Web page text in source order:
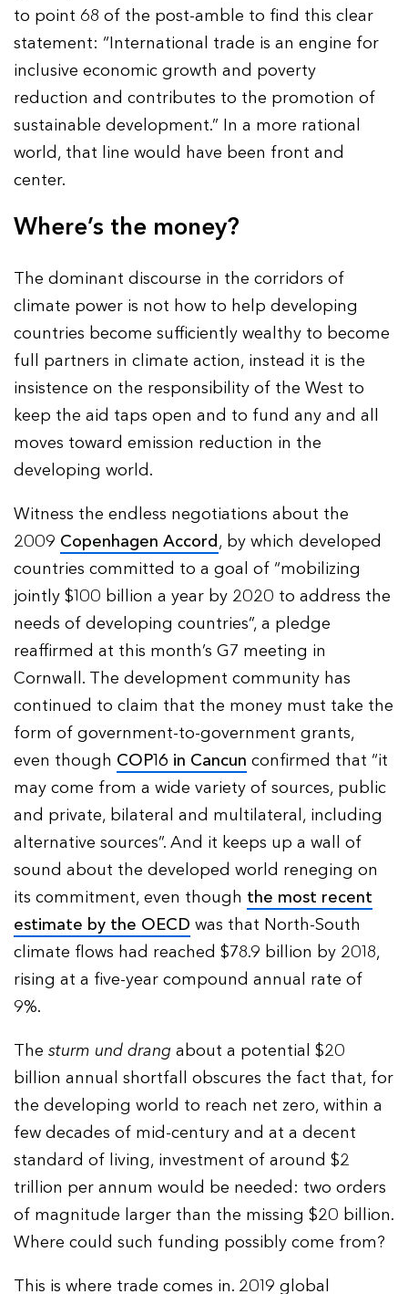
to point 68 of the post-amble to find this clear
statement: “International trade is an engine for
inclusive economic growth and poverty
reduction and contributes to the promotion of
sustainable development.” In a more rational
world, that line would have been front and
center.
Where’s the money?
The dominant discourse in the corridors of
climate power is not how to help developing
countries become sufficiently wealthy to become
full partners in climate action, instead it is the
insistence on the responsibility of the West to
keep the aid taps open and to fund any and all
moves toward emission reduction in the
developing world.
Witness the endless negotiations about the
2009 Copenhagen Accord, by which developed
countries committed to a goal of “mobilizing
jointly $100 billion a year by 2020 to address the
needs of developing countries”, a pledge
reaffirmed at this month’s G7 meeting in
Cornwall. The development community has
continued to claim that the money must take the
form of government-to-government grants,
even though COP16 in Cancun confirmed that “it
may come from a wide variety of sources, public
and private, bilateral and multilateral, including
alternative sources”. And it keeps up a wall of
sound about the developed world reneging on
its commitment, even though the most recent
estimate by the OECD was that North-South
climate flows had reached $78.9 billion by 2018,
rising at a five-year compound annual rate of
9%.
Thesturm und drang about a potential $20
billion annual shortfall obscures the fact that, for
the developing world to reach net zero, within a
few decades of mid-century and at a decent
standard of living, investment of around $2
trillion per annum would be needed: two orders
of magnitude larger than the missing $20 billion.
Where could such funding possibly come from?
This is where trade comes in. 2019 global